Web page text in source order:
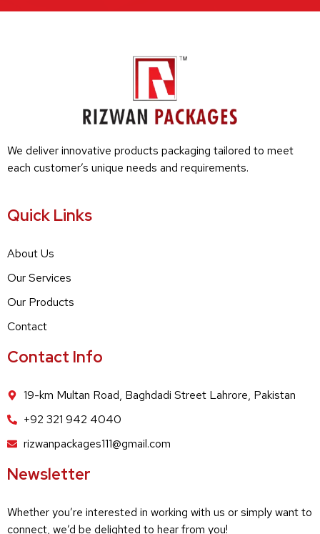
We deliver innovative products packaging tailored to meet
each customer’s unique needs and requirements.
Quick Links
About Us
Our Services
Our Products
Contact
Contact Info
19-km Multan Road, Baghdadi Street Lahrore, Pakistan
+92 321 942 4040
rizwanpackages111@gmail.com
Newsletter
Whether you’re interested in working with us or simply want to
connect, we’d be delighted to hear from you!